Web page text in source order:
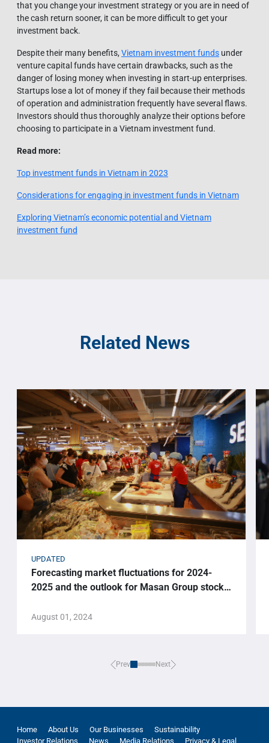
that you change your investment strategy or you are in need of
the cash return sooner, it can be more difficult to get your
investment back.
Despite their many benefits, Vietnam investment funds under
venture capital funds have certain drawbacks, such as the
danger of losing money when investing in start-up enterprises.
Startups lose a lot of money if they fail because their methods
of operation and administration frequently have several flaws.
Investors should thus thoroughly analyze their options before
choosing to participate in a Vietnam investment fund.
Read more:
Top investment funds in Vietnam in 2023
Considerations for engaging in investment funds in Vietnam
Exploring Vietnam’s economic potential and Vietnam
investment fund
Related News
UPDATED
Forecasting market fluctuations for 2024-
2025 and the outlook for Masan Group stock
August 01, 2024
Prev Next
Home About Us Our Businesses
Sustainability
Investor Relations
News Media Relations Privacy & Legal